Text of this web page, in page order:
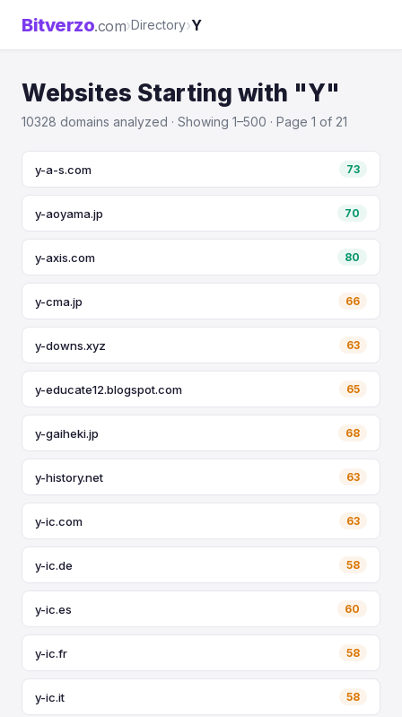
Bitverzo.com›Directory›Y
Websites Starting with "Y"
10328 domains analyzed · Showing 1–500 · Page 1 of 21
y-a-s.com 73
y-aoyama.jp 70
y-axis.com 80
y-cma.jp 66
y-downs.xyz 63
y-educate12.blogspot.com 65
y-gaiheki.jp 68
y-history.net 63
y-ic.com 63
y-ic.de 58
y-ic.es 60
y-ic.fr 58
y-ic.it 58